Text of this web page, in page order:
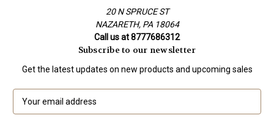
20 N SPRUCE ST
NAZARETH, PA 18064
Call us at 8777686312
Subscribe to our newsletter
Get the latest updates on new products and upcoming sales